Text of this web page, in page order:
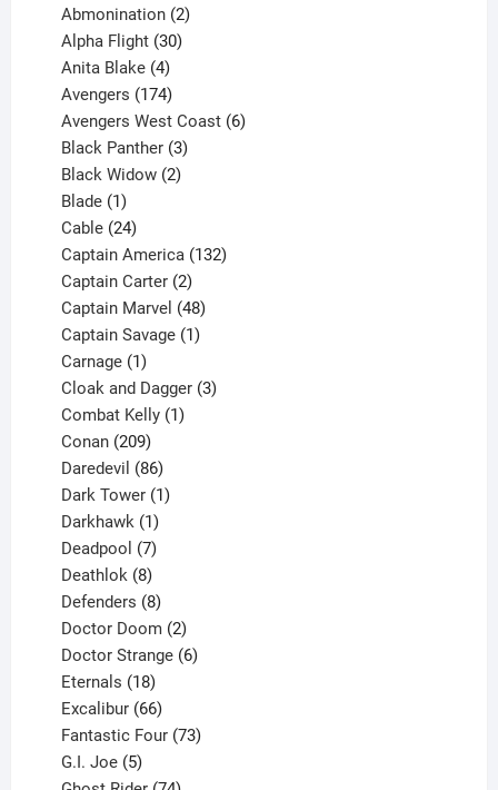
products
Abmonination 2
Alpha Flight 30
Anita Blake 4
products
Avengers 174
products
Avengers West Coast 6
Black Panther 3
products
Black Widow 2
Blade 1
product
Cable 24
products
Captain America 132
Captain Carter 2
products
Captain Marvel 48
products
Captain Savage 1
Carnage 1
product
Cloak and Dagger 3
Combat Kelly 1
Conan 209
products
Daredevil 86
products
Dark Tower 1
Darkhawk 1
product
Deadpool 7
products
Deathlok 8
products
Defenders 8
products
Doctor Doom 2
products
Doctor Strange 6
Eternals 18
products
Excalibur 66
products
Fantastic Four 73
G.I. Joe 5